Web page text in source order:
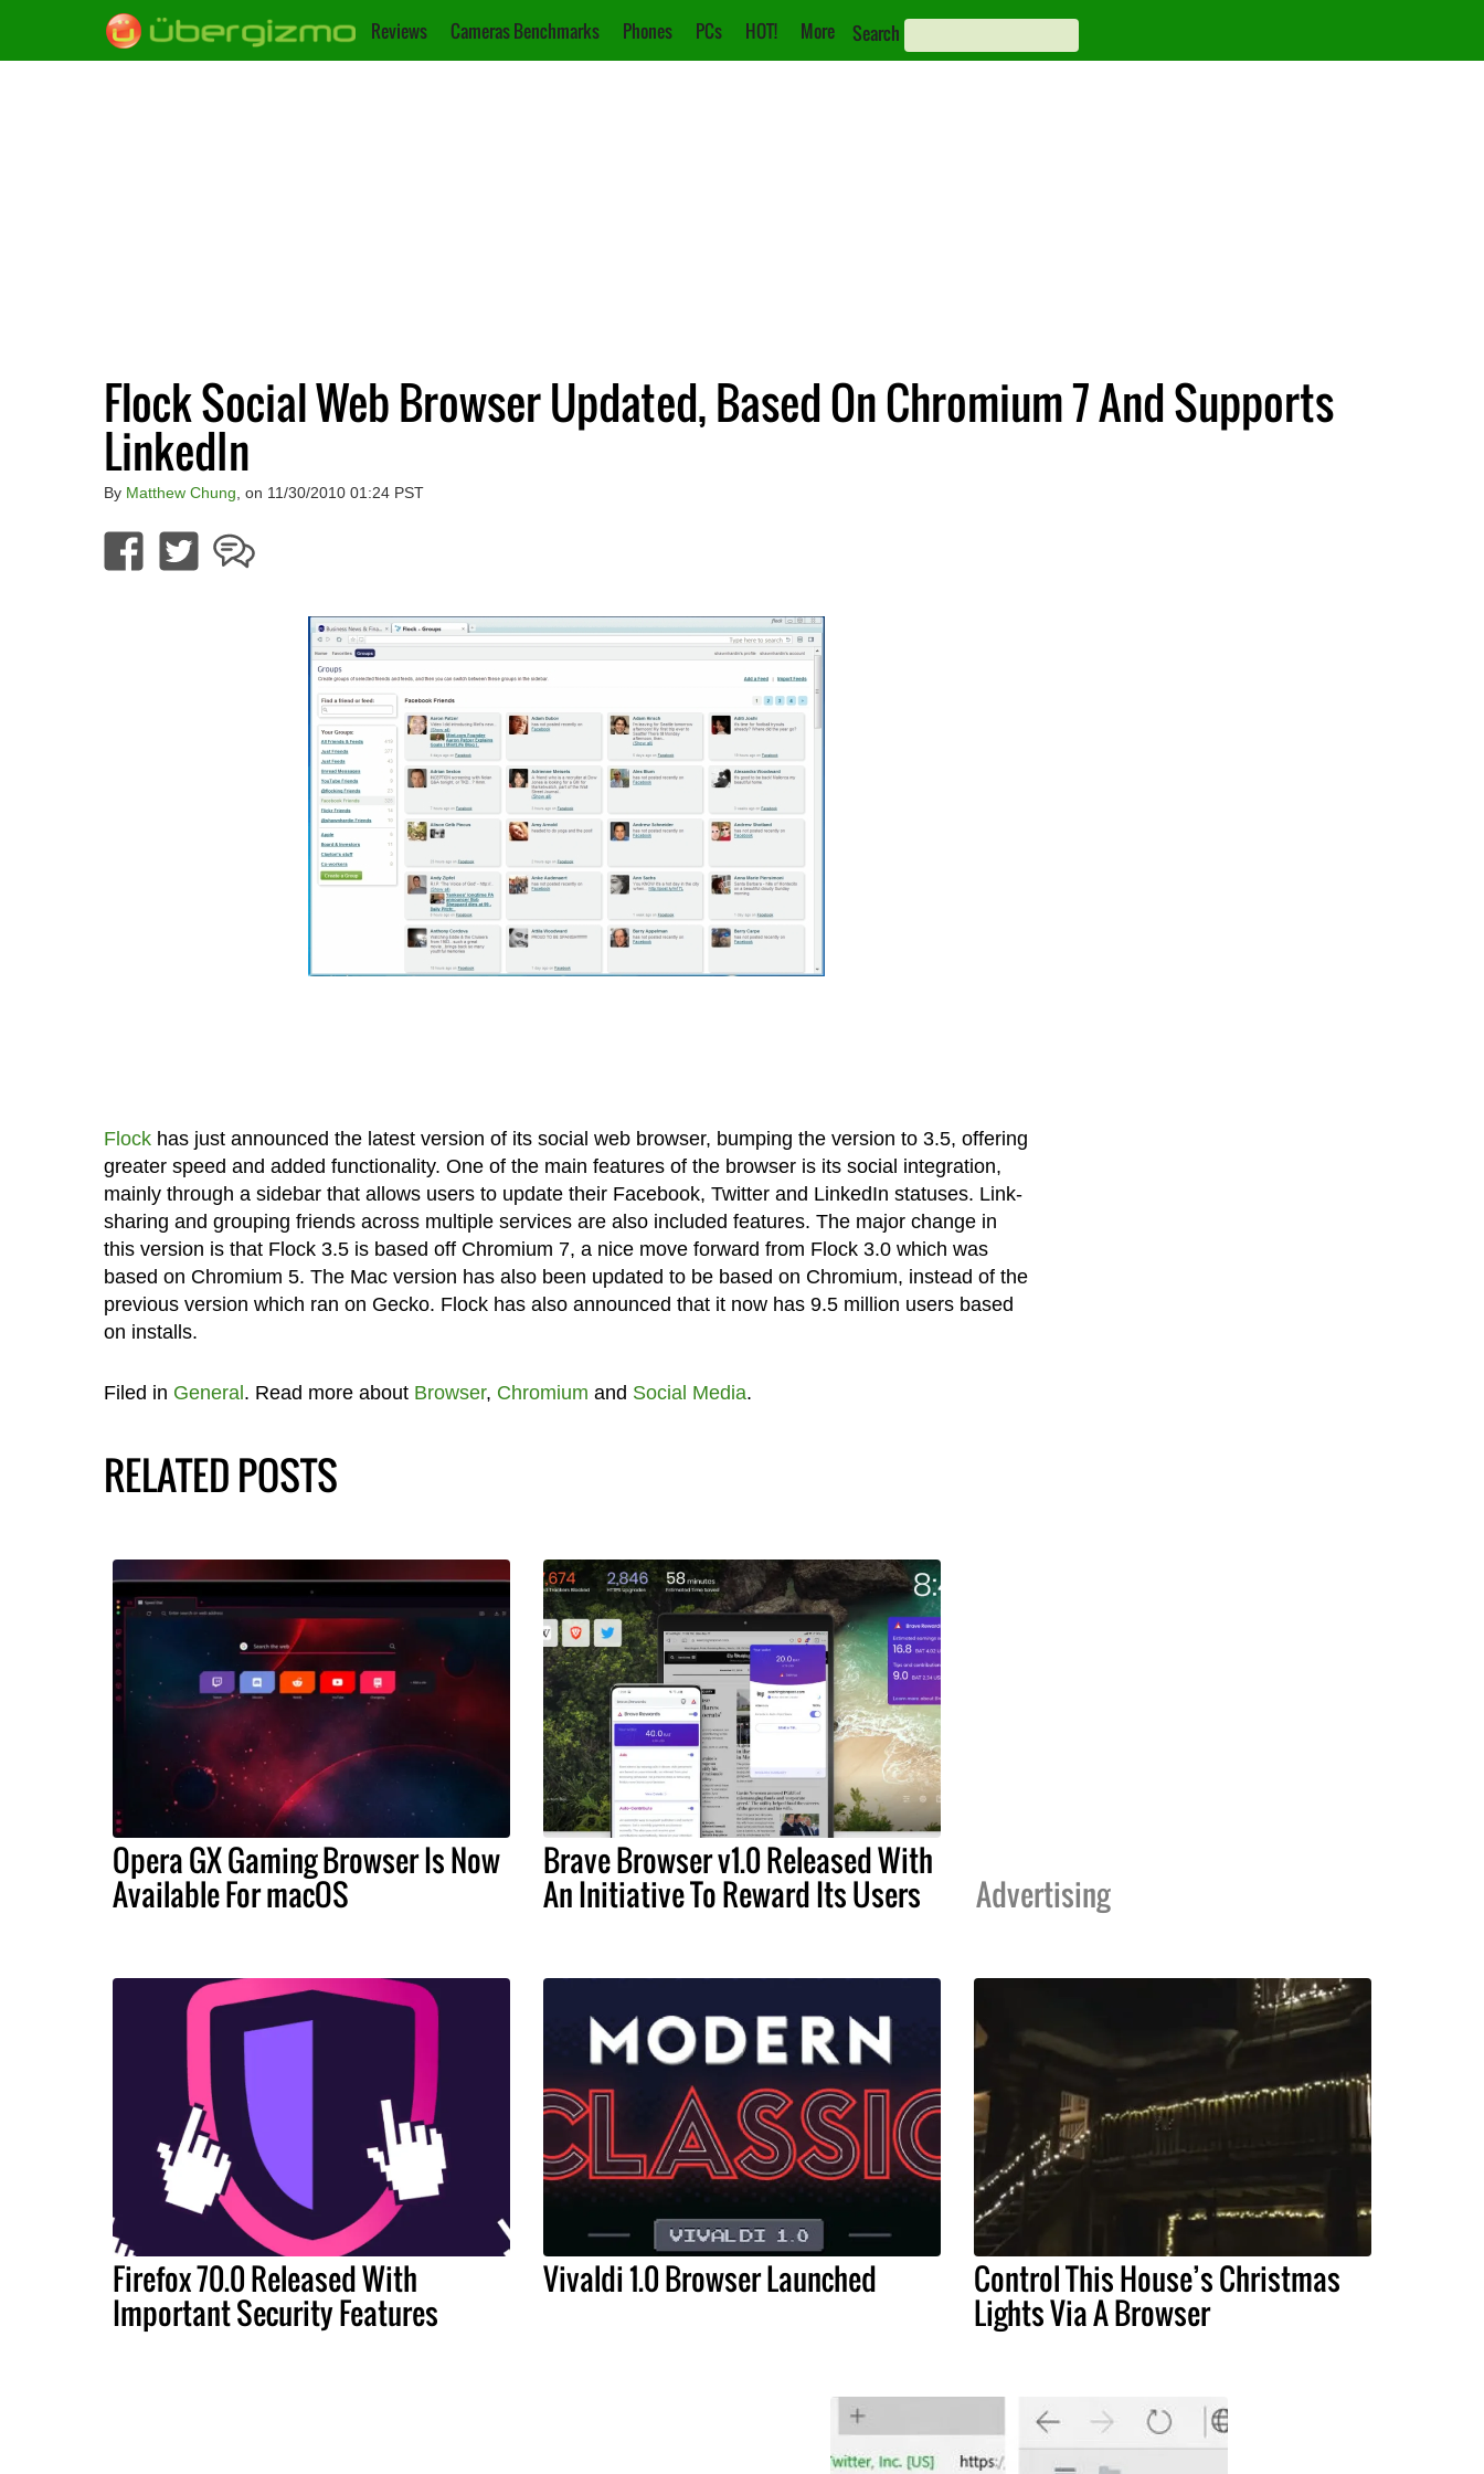
Reviews Cameras Benchmarks Phones PCs HOT! More Search
Flock Social Web Browser Updated, Based On Chromium 7 And Supports
LinkedIn
By Matthew Chung , on 11/30/2010 01:24 PST
Flockhas just announced the latest version of its social web browser, bumping the version to 3.5, offering
greater speed and added functionality. One of the main features of the browser is its social integration,
mainly through a sidebar that allows users to update their Facebook, Twitter and LinkedIn statuses. Link-
sharing and grouping friends across multiple services are also included features. The major change in
this version is that Flock 3.5 is based off Chromium 7, a nice move forward from Flock 3.0 which was
based on Chromium 5. The Mac version has also been updated to be based on Chromium, instead of the
previous version which ran on Gecko. Flock has also announced that it now has 9.5 million users based
on installs.
Filed in General. Read more about Browser, Chromium and Social Media.
RELATED POSTS
Opera GX Gaming Browser Is Now
Available For macOS
Brave Browser v1.0 Released With
An Initiative To Reward Its Users Advertising
Firefox 70.0 Released With
Important Security Features
Vivaldi 1.0 Browser Launched Control This House’s Christmas
Lights Via A Browser